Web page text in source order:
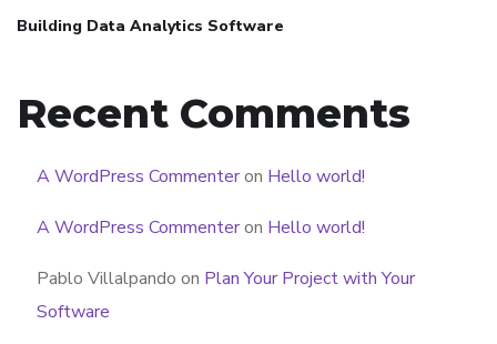
Building Data Analytics Software
Recent Comments
A WordPress Commenteron Hello world!
A WordPress Commenteron Hello world!
Pablo Villalpando on Plan Your Project with Your
Software